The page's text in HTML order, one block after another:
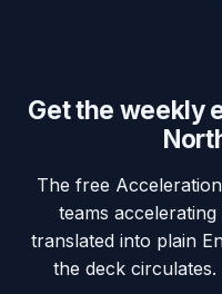
Get the weekly
The free
teams
translated into plain
the deck